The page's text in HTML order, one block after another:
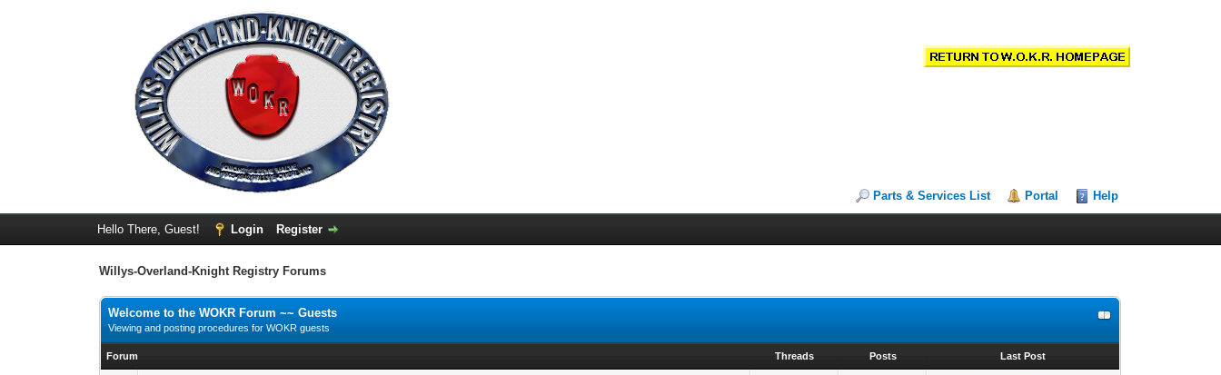
Parts & Services List Portal Help
Hello There, Guest! Login Register
Willys-Overland-Knight Registry Forums
Welcome to the WOKR Forum ~~ Guests
Viewing and posting procedures for WOKR guests
Forum Threads Posts Last Post